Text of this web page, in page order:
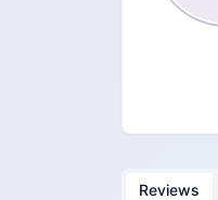
Reviews